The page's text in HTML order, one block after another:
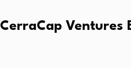
CerraCap Ventures